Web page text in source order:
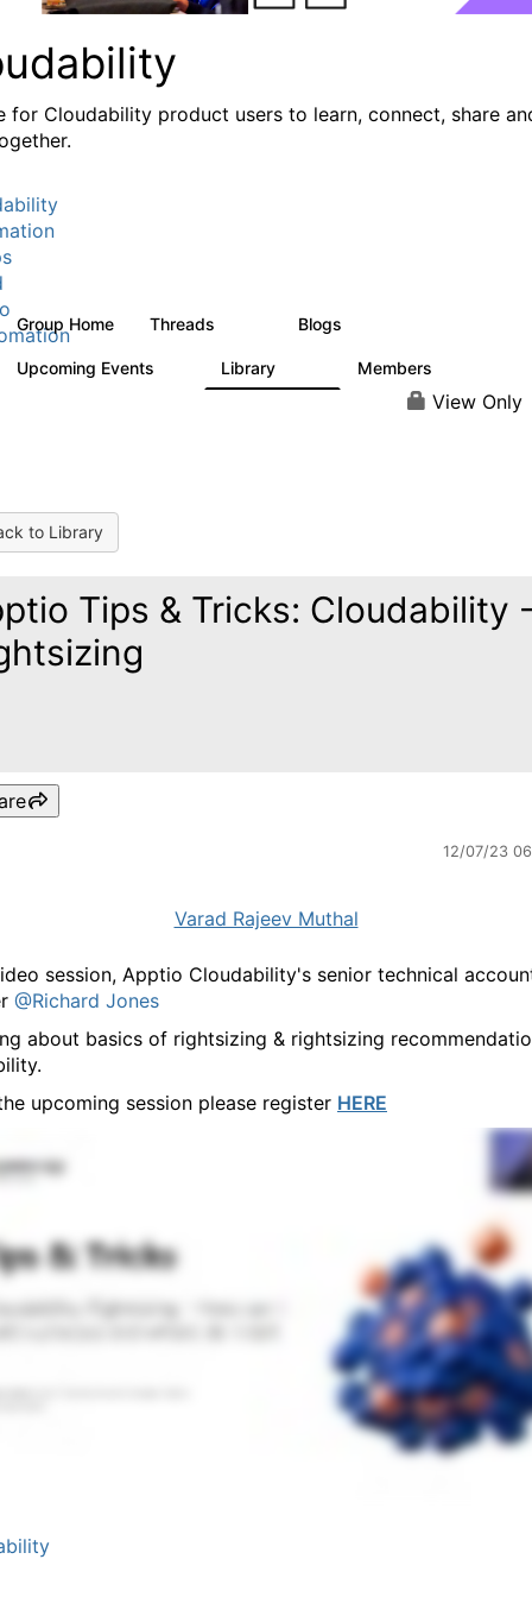
for Cloudability product users to learn, connect, share
Group Home Threads Blogs
Upcoming Events Library Members
View Only
to Library
Tips & Tricks: Cloudability
12/07/23
Varad Rajeev Muthal
session, Apptio Cloudability's senior technical
@Richard Jones
about basics of rightsizing & rightsizing
upcoming session please register HERE